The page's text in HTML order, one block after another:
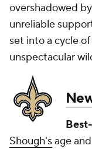
overshadowed
unreliable
set into a cycle
unspectacular
Shough'sage